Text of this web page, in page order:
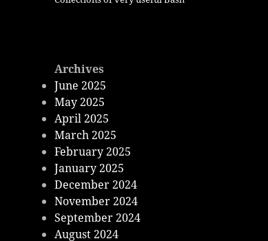
Archives
June 2025
May 2025
April 2025
March 2025
February 2025
January 2025
December 2024
November 2024
September 2024
August 2024